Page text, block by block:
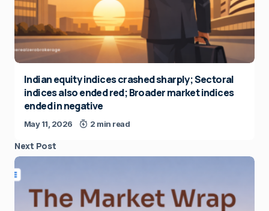
Indian equity indices crashed sharply; Sectoral
indices also ended red; Broader market indices
ended in negative
May 11, 2026 2 min read
Next Post